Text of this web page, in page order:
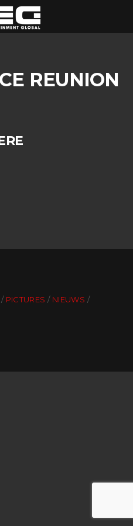
REUNION
PICTURES
NIEUWS